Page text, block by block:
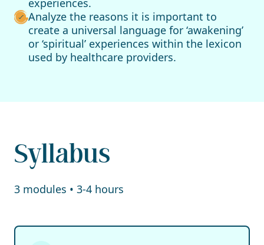
Analyze the reasons it is important to
create a universal language for ‘awakening’
or ‘spiritual’ experiences within the lexicon
used by healthcare providers.
Syllabus
3 modules • 3-4 hours